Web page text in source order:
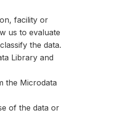
facility or
us to evaluate
the data.
Library and
the Microdata
of the data or